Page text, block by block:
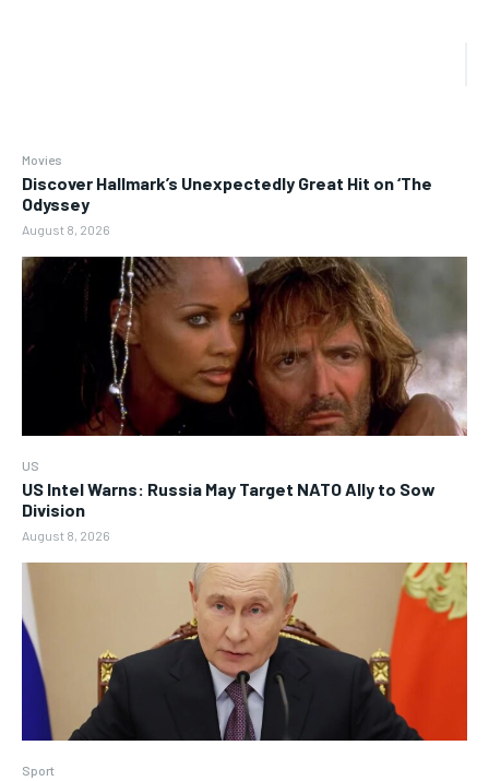
Movies
Discover Hallmark’s Unexpectedly Great Hit on ‘The
Odyssey
August 8, 2026
US
US Intel Warns: Russia May Target NATO Ally to Sow
Division
August 8, 2026
Sport